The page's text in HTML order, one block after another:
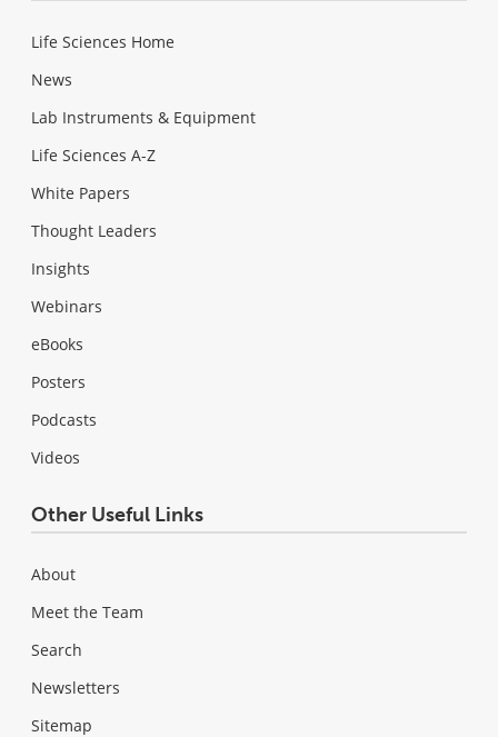
Life Sciences Home
News
Lab Instruments & Equipment
Life Sciences A-Z
White Papers
Thought Leaders
Insights
Webinars
eBooks
Posters
Podcasts
Videos
Other Useful Links
About
Meet the Team
Search
Newsletters
Sitemap